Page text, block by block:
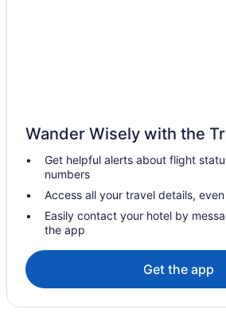
Atana Hotel
Armani Hotel Dubai Burj Khalifa
Aavri Hotel Deira
Anantara The Palm Dubai Resort
Anantara Downtown Dubai Hotel
Amwaj Rotana Jumeirah Beach - Dubai
All-Inclusive in Dubai
Al Bandar Rotana Dubai Creek
Wander Wisely with the
Get helpful alerts about flight
numbers
Access all your travel details,
Easily contact your hotel by
the app
Get the app